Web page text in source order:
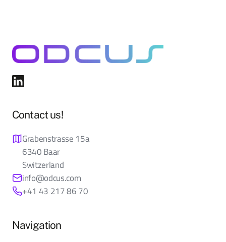
Contact us!
Grabenstrasse 15a
6340 Baar
Switzerland
info@odcus.com
+41 43 217 86 70
Navigation